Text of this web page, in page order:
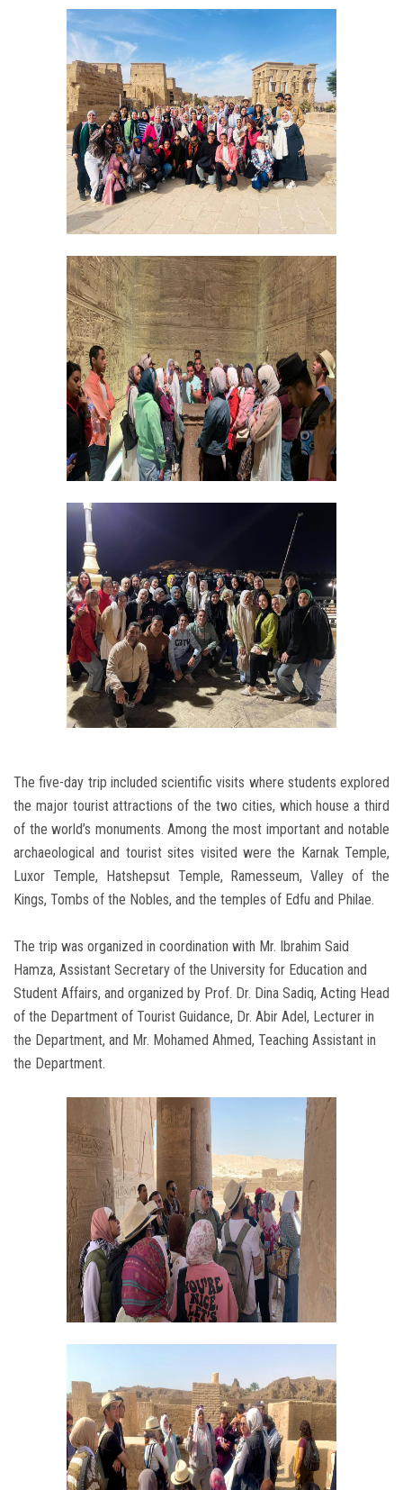
The five-day trip included scientific visits where students explored
the major tourist attractions of the two cities, which house a third
of the world’s monuments. Among the most important and notable
archaeological and tourist sites visited were the Karnak Temple,
Luxor Temple, Hatshepsut Temple, Ramesseum, Valley of the
Kings, Tombs of the Nobles, and the temples of Edfu and Philae.
The trip was organized in coordination with Mr. Ibrahim Said
Hamza, Assistant Secretary of the University for Education and
Student Affairs, and organized by Prof. Dr. Dina Sadiq, Acting Head
of the Department of Tourist Guidance, Dr. Abir Adel, Lecturer in
the Department, and Mr. Mohamed Ahmed, Teaching Assistant in
the Department.